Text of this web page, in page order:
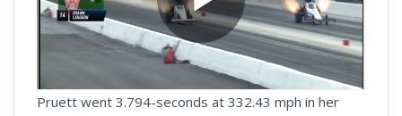
Pruett went 3.794-seconds at 332.43 mph in her